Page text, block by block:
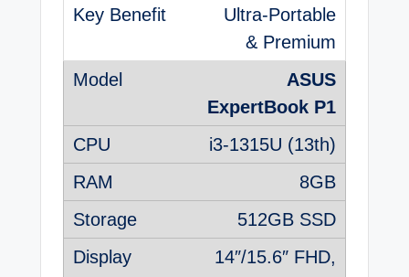
Ultra-Portable
& Premium
ASUS
ExpertBook P1
i3-1315U (13th)
8GB
512GB SSD
14″/15.6″ FHD,